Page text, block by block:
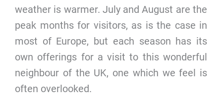
weather is warmer. July and August are the
peak months for visitors, as is the case in
most of Europe, but each season has its
own offerings for a visit to this wonderful
neighbour of the UK, one which we feel is
often overlooked.